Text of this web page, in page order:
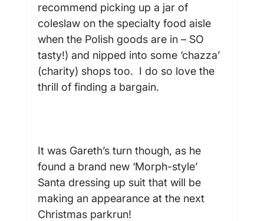
recommend picking up a jar of
coleslaw on the specialty food aisle
when the Polish goods are in – SO
tasty!) and nipped into some ‘chazza’
(charity) shops too.  I do so love the
thrill of finding a bargain.
It was Gareth’s turn though, as he
found a brand new ‘Morph-style’
Santa dressing up suit that will be
making an appearance at the next
Christmas parkrun!